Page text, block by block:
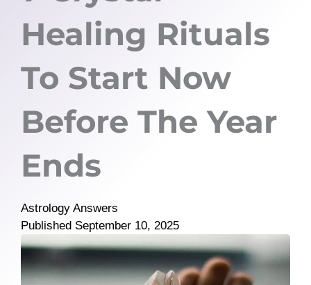
Healing Rituals
To Start Now
Before The Year
Ends
Astrology Answers
Published September 10, 2025